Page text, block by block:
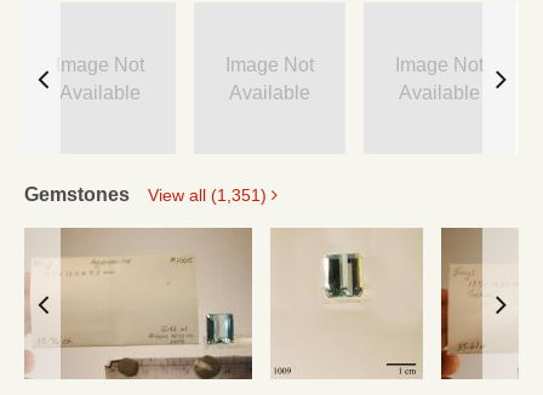
Image Not
Available
Image Not
Available
Image Not
Available
Gemstones View all (1,351)